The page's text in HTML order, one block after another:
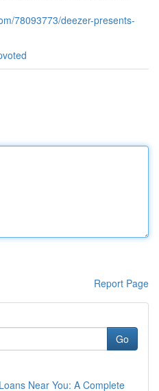
78093773/deezer-presents-
Report Page
Go
Near You: A Complete